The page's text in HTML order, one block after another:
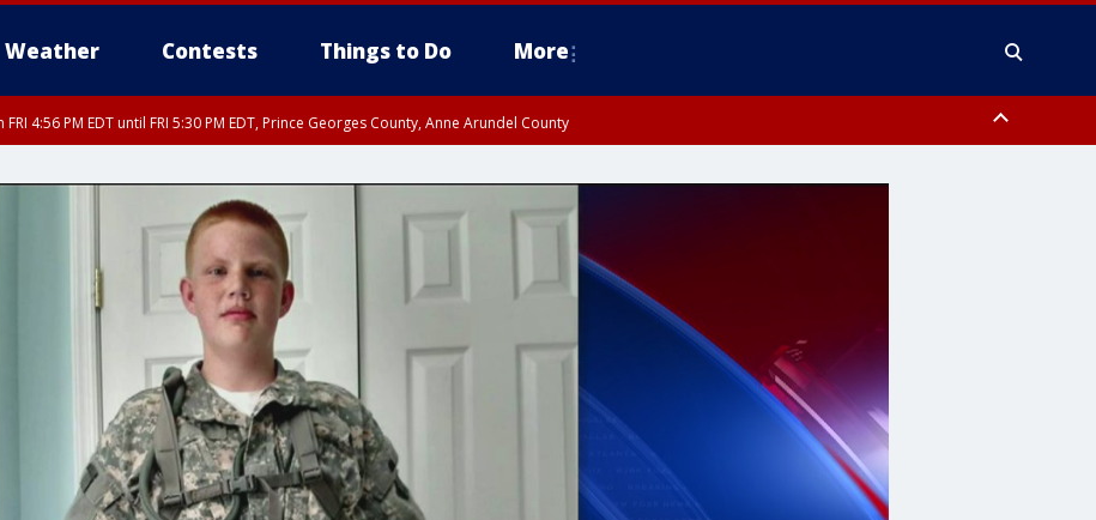
Weather Contests Things to Do More
FRI 4:56 PM EDT until FRI 5:30 PM EDT, Prince Georges County, Anne Arundel County
City of Alexandria, Prince William County, Arlington County, Fairfax County, Frederick County, Carroll County, Montgomery County, Anne Arundel